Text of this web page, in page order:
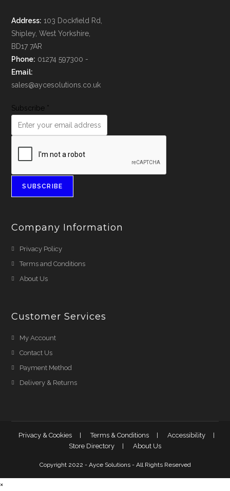
Address: 103 Dockfield Rd,
Shipley, West Yorkshire,
BD17 7AR
Phone: 01274 597300 -
Email:
sales@aycesolutions.co.uk
Subscribe *
SUBSCRIBE
Company Information
Privacy Policy
Terms and Conditions
About Us
Customer Services
My Account
Contact Us
Payment Method
Delivery & Returns
Privacy & Cookies Terms & Conditions
Accessibility
Store Directory
About Us
Copyright 2022 - Ayce Solutions - All Rights Reserved
×